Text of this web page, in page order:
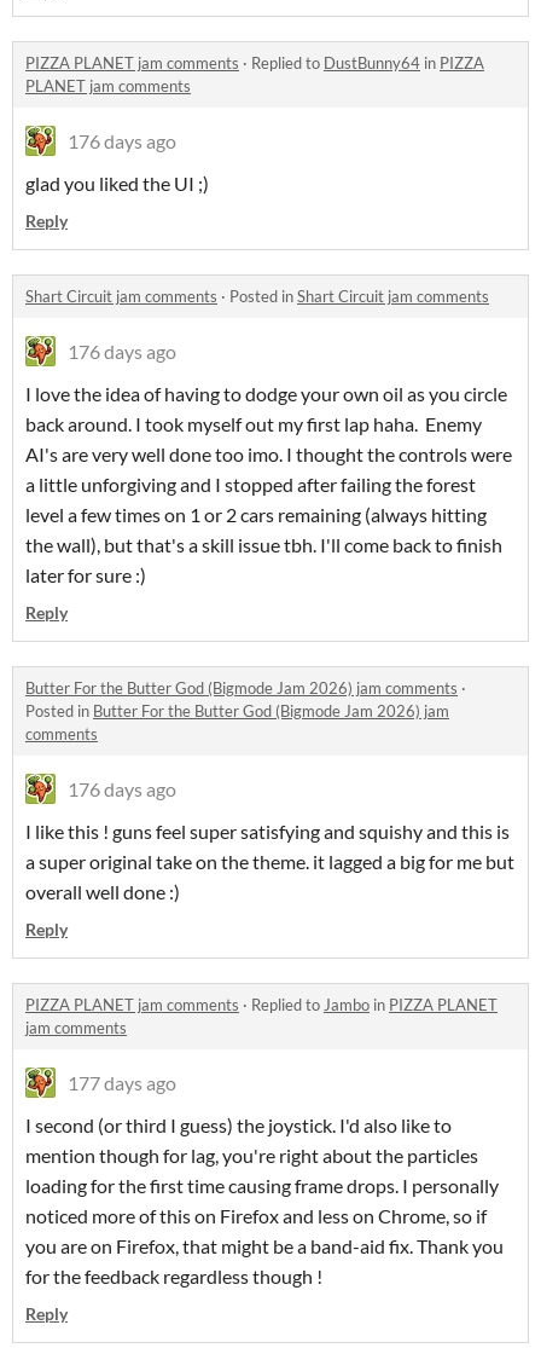
PIZZA PLANET jam comments · Replied to DustBunny64 in PIZZA
PLANET jam comments
176 days ago
glad you liked the UI ;)
Reply
Shart Circuit jam comments · Posted inShart Circuit jam comments
176 days ago
I love the idea of having to dodge your own oil as you circle
back around. I took myself out my first lap haha. Enemy
AI's are very well done too imo. I thought the controls were
a little unforgiving and I stopped after failing the forest
level a few times on 1 or 2 cars remaining (always hitting
the wall), but that's a skill issue tbh. I'll come back to finish
later for sure :)
Reply
Butter For the Butter God (Bigmode Jam 2026) jam comments ·
Posted in Butter For the Butter God (Bigmode Jam 2026) jam
comments
176 days ago
I like this ! guns feel super satisfying and squishy and this is
a super original take on the theme. it lagged a big for me but
overall well done :)
Reply
PIZZA PLANET jam comments · Replied toJambo in PIZZA PLANET
jam comments
177 days ago
I second (or third I guess) the joystick. I'd also like to
mention though for lag, you're right about the particles
loading for the first time causing frame drops. I personally
noticed more of this on Firefox and less on Chrome, so if
you are on Firefox, that might be a band-aid fix. Thank you
for the feedback regardless though !
Reply